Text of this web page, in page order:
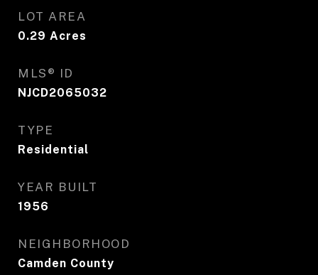
LOT AREA
0.29 Acres
MLS® ID
NJCD2065032
TYPE
Residential
YEAR BUILT
1956
NEIGHBORHOOD
Camden County